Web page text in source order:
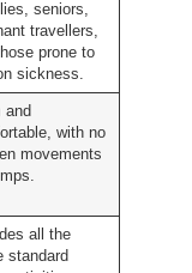
seniors,
travellers,
prone to
sickness.
and
with no
movements
all the
standard